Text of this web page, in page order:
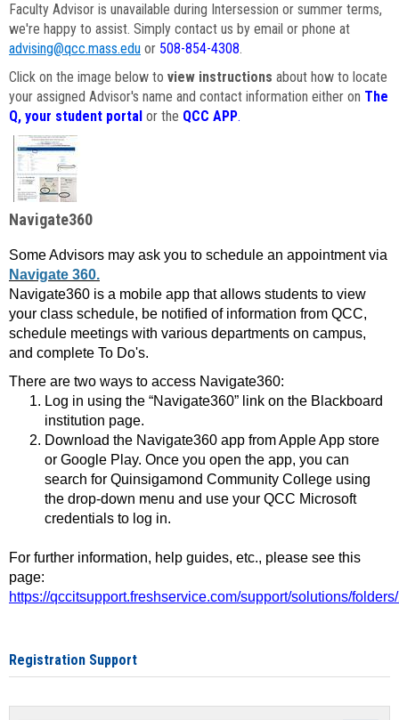
Faculty Advisor is unavailable during Intersession or summer terms,
we're happy to assist. Simply contact us by email or phone at
advising@qcc.mass.edu or 508-854-4308.
Click on the image below to view instructions about how to locate
your assigned Advisor's name and contact information either on The
Q, your student portal or the QCC APP.
Navigate360
Some Advisors may ask you to schedule an appointment via
Navigate 360.
Navigate360 is a mobile app that allows students to view
your class schedule, be notified of information from QCC,
schedule meetings with various departments on campus,
and complete To Do's.
There are two ways to access Navigate360:
Log in using the “Navigate360” link on the Blackboard
institution page.
Download the Navigate360 app from Apple App store
or Google Play. Once you open the app, you can
search for Quinsigamond Community College using
the drop-down menu and use your QCC Microsoft
credentials to log in.
For further information, help guides, etc., please see this
page:
https://qccitsupport.freshservice.com/support/solutions/
Registration Support